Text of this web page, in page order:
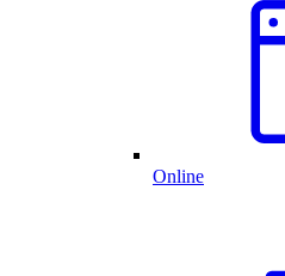
Online